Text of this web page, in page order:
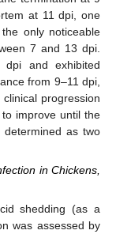
at 11 dpi, one
only noticeable
7 and 13 dpi.
and exhibited
from 9–11 dpi,
progression
improve until the
as two
in Chickens,
shedding (as a
was assessed by